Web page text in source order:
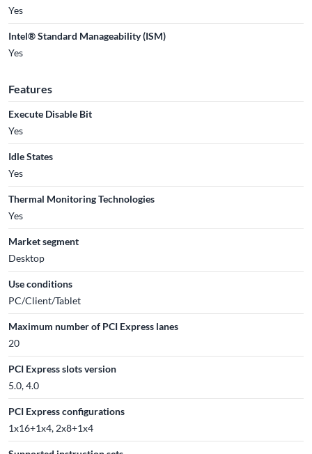
Yes
Intel® Standard Manageability (ISM)
Yes
Features
Execute Disable Bit
Yes
Idle States
Yes
Thermal Monitoring Technologies
Yes
Market segment
Desktop
Use conditions
PC/Client/Tablet
Maximum number of PCI Express lanes
20
PCI Express slots version
5.0, 4.0
PCI Express configurations
1x16+1x4, 2x8+1x4